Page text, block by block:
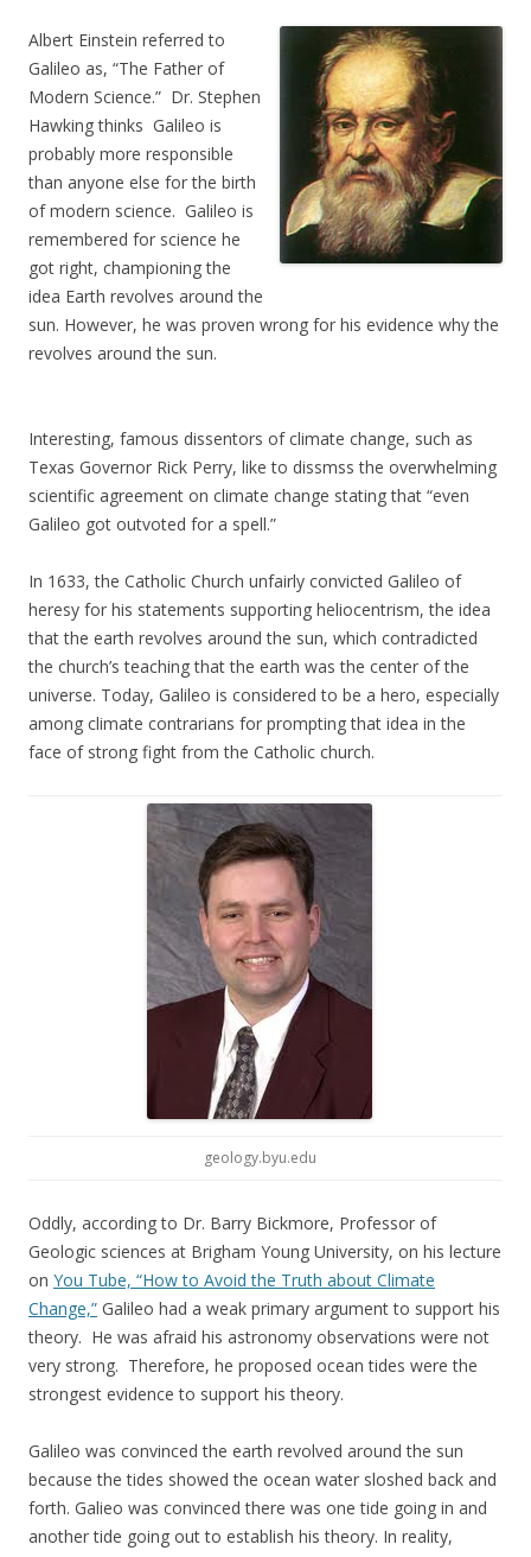
Albert Einstein referred to
Galileo as, “The Father of
Modern Science.” Dr. Stephen
Hawking thinks Galileo is
probably more responsible
than anyone else for the birth
of modern science. Galileo is
remembered for science he
got right, championing the
idea Earth revolves around the
sun. However, he was proven wrong for his evidence why the
revolves around the sun.
Interesting, famous dissentors of climate change, such as
Texas Governor Rick Perry, like to dissmss the overwhelming
scientific agreement on climate change stating that “even
Galileo got outvoted for a spell.”
In 1633, the Catholic Church unfairly convicted Galileo of
heresy for his statements supporting heliocentrism, the idea
that the earth revolves around the sun, which contradicted
the church’s teaching that the earth was the center of the
universe. Today, Galileo is considered to be a hero, especially
among climate contrarians for prompting that idea in the
face of strong fight from the Catholic church.
geology.byu.edu
Oddly, according to Dr. Barry Bickmore, Professor of
Geologic sciences at Brigham Young University, on his lecture
on You Tube, “How to Avoid the Truth about Climate
Change,” Galileo had a weak primary argument to support his
theory. He was afraid his astronomy observations were not
very strong. Therefore, he proposed ocean tides were the
strongest evidence to support his theory.
Galileo was convinced the earth revolved around the sun
because the tides showed the ocean water sloshed back and
forth. Galieo was convinced there was one tide going in and
another tide going out to establish his theory. In reality,